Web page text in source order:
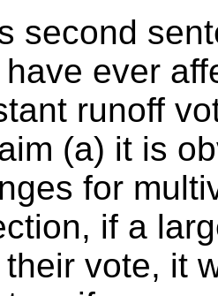
second
ever
runoff
(a) it is
for
if a
vote, it